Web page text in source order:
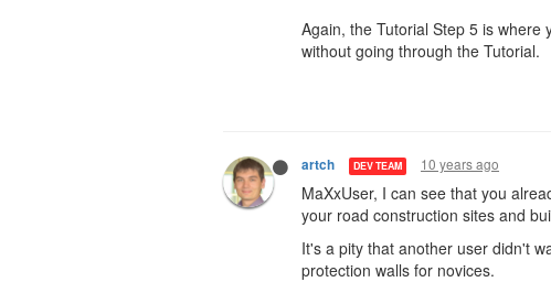
Again, the Tutorial Step 5 is
without going through the Tutorial.
artch DEV TEAM 10 years ago
MaXxUser, I can see that you
your road construction sites and
It's a pity that another user didn't
protection walls for novices.